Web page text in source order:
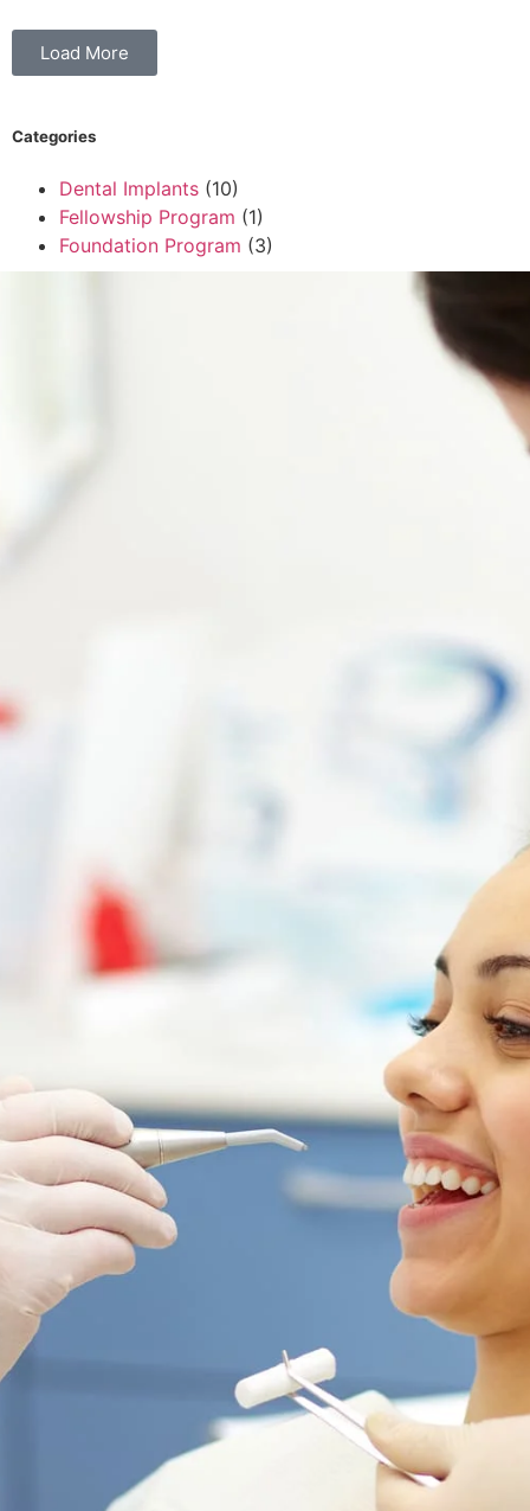
Load More
Categories
Dental Implants (10)
Fellowship Program (1)
Foundation Program (3)